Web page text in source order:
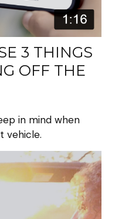
3 THINGS
OFF THE
in mind when
vehicle.